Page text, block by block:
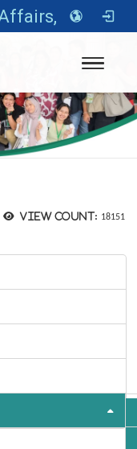
Office of International Affairs, Asia University
Toggle
View count: 18151